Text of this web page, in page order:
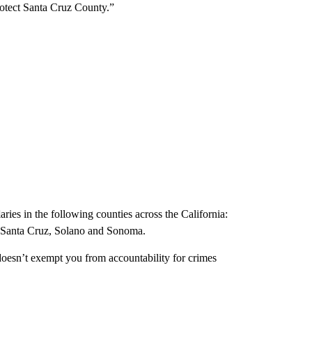
Santa Cruz County.”
in the following counties across the California:
Cruz, Solano and Sonoma.
exempt you from accountability for crimes